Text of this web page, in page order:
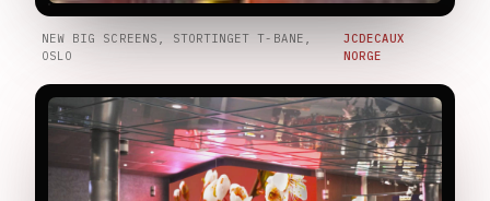
NEW BIG SCREENS, STORTINGET T-BANE,
OSLO
JCDECAUX
NORGE